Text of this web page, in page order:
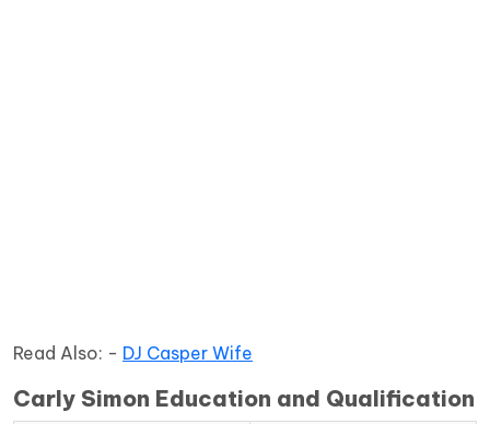
Read Also: - DJ Casper Wife
Carly Simon Education and Qualification